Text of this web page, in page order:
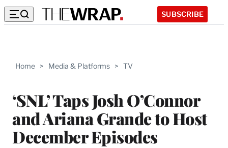
SUBSCRIBE
Home > Media & Platforms > TV
‘SNL’ Taps Josh O’Connor
and Ariana Grande to Host
December Episodes